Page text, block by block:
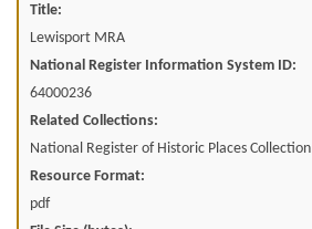
Title:
Lewisport MRA
National Register Information System ID:
64000236
Related Collections:
National Register of Historic Places Collection
Resource Format:
pdf